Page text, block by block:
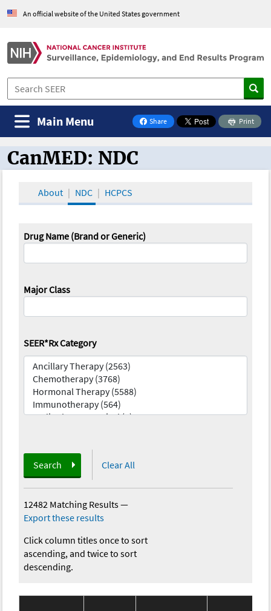
An official website of the United States government
Share
on Facebook
Print
Main Menu
CanMED and the Oncology Toolbox
CanMED: NDC
About NDC HCPCS
Drug Name (Brand or Generic)
Major Class
SEER*Rx Category
Search Clear All
12482 Matching Results—
Export these results
Click column titles once to sort
ascending, and twice to sort
descending.